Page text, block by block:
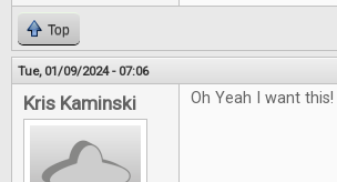
Top
Tue, 01/09/2024 - 07:06
Kris Kaminski Oh Yeah I want this!